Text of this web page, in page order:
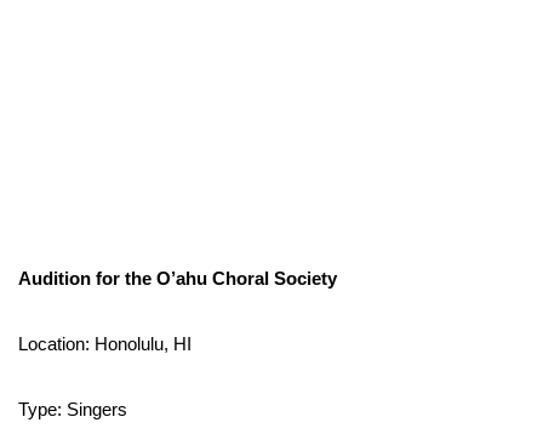
Audition for the O’ahu Choral Society
Location: Honolulu, HI
Type: Singers